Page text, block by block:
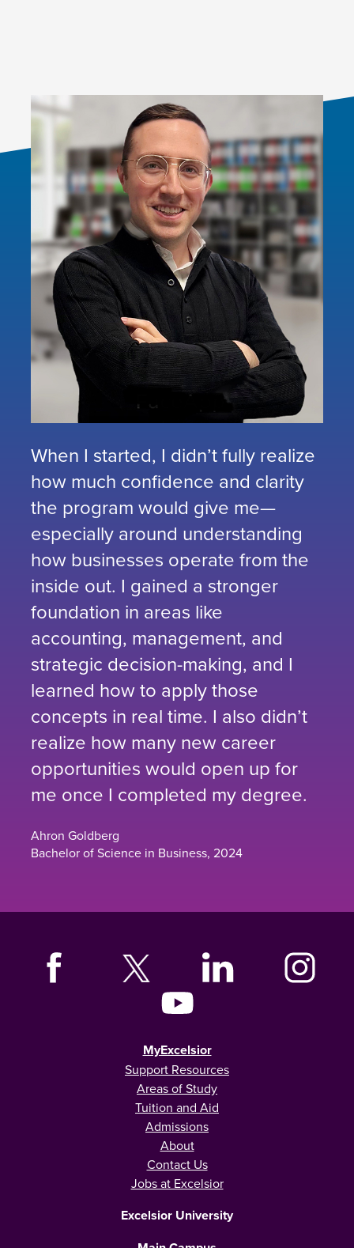
When I started, I didn’t fully realize
how much confidence and clarity
the program would give me—
especially around understanding
how businesses operate from the
inside out. I gained a stronger
foundation in areas like
accounting, management, and
strategic decision-making, and I
learned how to apply those
concepts in real time. I also didn’t
realize how many new career
opportunities would open up for
me once I completed my degree.
Ahron Goldberg
Bachelor of Science in Business, 2024
MyExcelsior
Support Resources
Areas of Study
Tuition and Aid
Admissions
About
Contact Us
Jobs at Excelsior
Excelsior University